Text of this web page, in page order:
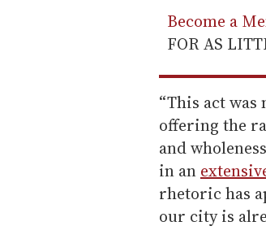
Become a
FOR AS
“This act
offering the
and
in an
rhetoric has
our city is